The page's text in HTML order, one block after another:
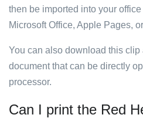
then be imported into your
Microsoft Office, Apple Pages, or
You can also download this clip
document that can be directly
processor.
Can I print the Red